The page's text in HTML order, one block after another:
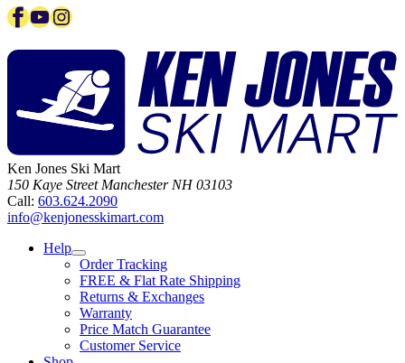
Facebook
YouTube
Instagram
Ken Jones Ski Mart
150 Kaye Street Manchester NH 03103
Call: 603.624.2090
info@kenjonesskimart.com
Help
Order Tracking
FREE & Flat Rate Shipping
Returns & Exchanges
Warranty
Price Match Guarantee
Customer Service